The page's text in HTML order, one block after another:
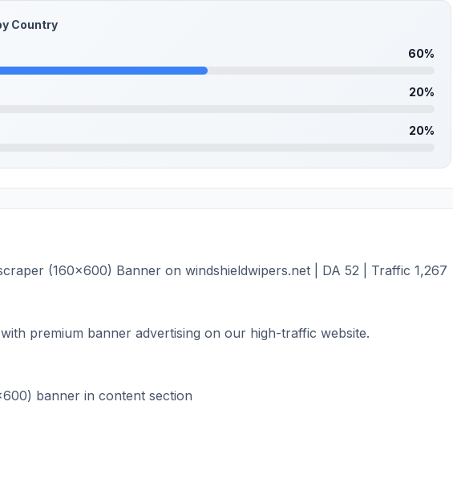
Country
60%
20%
20%
(160x600) Banner on windshieldwipers.net | DA 52 | Traffic 1,267
premium banner advertising on our high-traffic website.
banner in content section